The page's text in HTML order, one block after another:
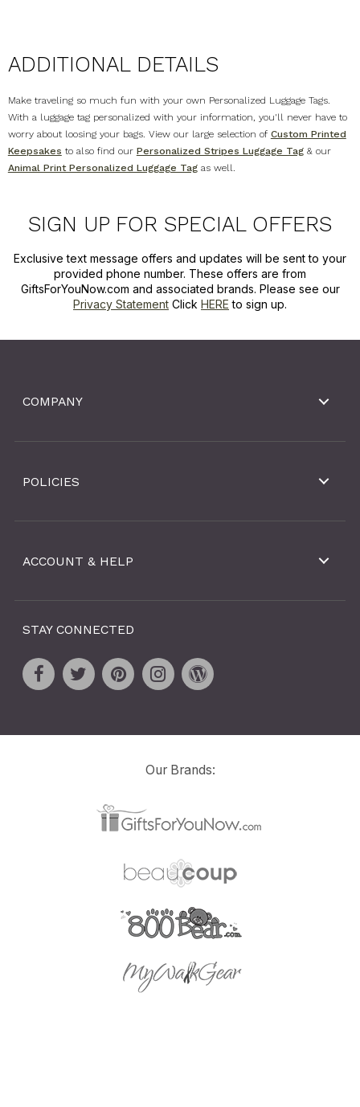
ADDITIONAL DETAILS
Make traveling so much fun with your own Personalized Luggage Tags.
With a luggage tag personalized with your information, you'll never have to
worry about loosing your bags. View our large selection of Custom Printed
Keepsakes to also find our Personalized Stripes Luggage Tag& our
Animal Print Personalized Luggage Tagas well.
SIGN UP FOR SPECIAL OFFERS
Exclusive text message offers and updates will be sent to your
provided phone number. These offers are from
GiftsForYouNow.com and associated brands. Please see our
Privacy Statement Click HERE to sign up.
COMPANY
POLICIES
ACCOUNT & HELP
STAY CONNECTED
Our Brands: